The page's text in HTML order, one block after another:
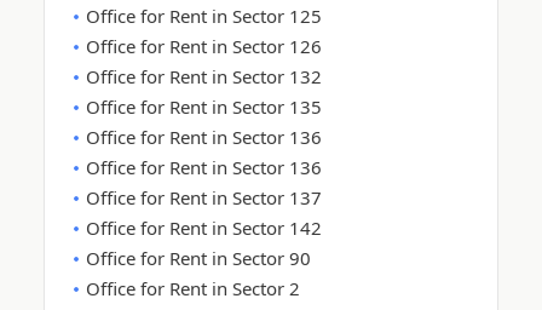
Office for Rent in Sector 125
Office for Rent in Sector 126
Office for Rent in Sector 132
Office for Rent in Sector 135
Office for Rent in Sector 136
Office for Rent in Sector 136
Office for Rent in Sector 137
Office for Rent in Sector 142
Office for Rent in Sector 90
Office for Rent in Sector 2